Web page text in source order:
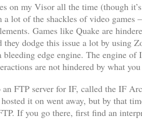
on my Visor all the time (though
lot of the shackles of video games
Games like Quake are
dodge this issue a lot by using
edge engine. The engine
are not hindered by what
FTP server for IF, called the IF
it on went away, but by that
If you go there, first find an